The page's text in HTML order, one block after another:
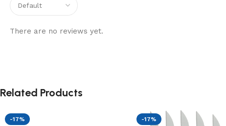
There are no reviews yet.
Related Products
-17% -17%